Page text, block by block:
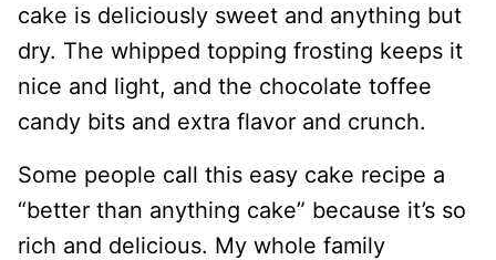
cake is deliciously sweet and anything but
dry. The whipped topping frosting keeps it
nice and light, and the chocolate toffee
candy bits and extra flavor and crunch.
Some people call this easy cake recipe a
“better than anything cake” because it’s so
rich and delicious. My whole family